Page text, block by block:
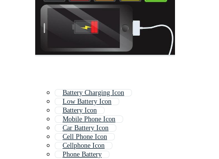
Battery Charging Icon
Low Battery Icon
Battery Icon
Mobile Phone Icon
Car Battery Icon
Cell Phone Icon
Cellphone Icon
Phone Battery